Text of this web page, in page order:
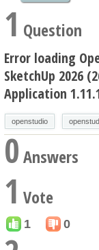
1 Question
Error loading
SketchUp 2026
Application
openstudio
0Answers
1 Vote
1 0